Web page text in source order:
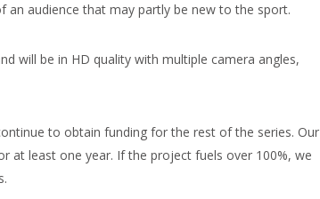
an audience that may partly be new to the sport.
will be in HD quality with multiple camera angles,
to obtain funding for the rest of the series. Our
at least one year. If the project fuels over 100%, we